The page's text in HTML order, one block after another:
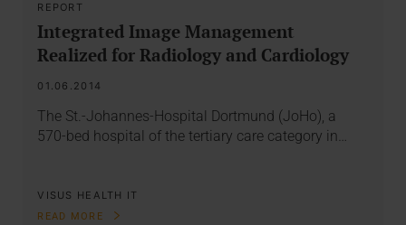
REPORT
Integrated Image Management
Realized for Radiology and Cardiology
01.06.2014
The St.-Johannes-Hospital Dortmund (JoHo), a
570-bed hospital of the tertiary care category in…
VISUS HEALTH IT
READ MORE